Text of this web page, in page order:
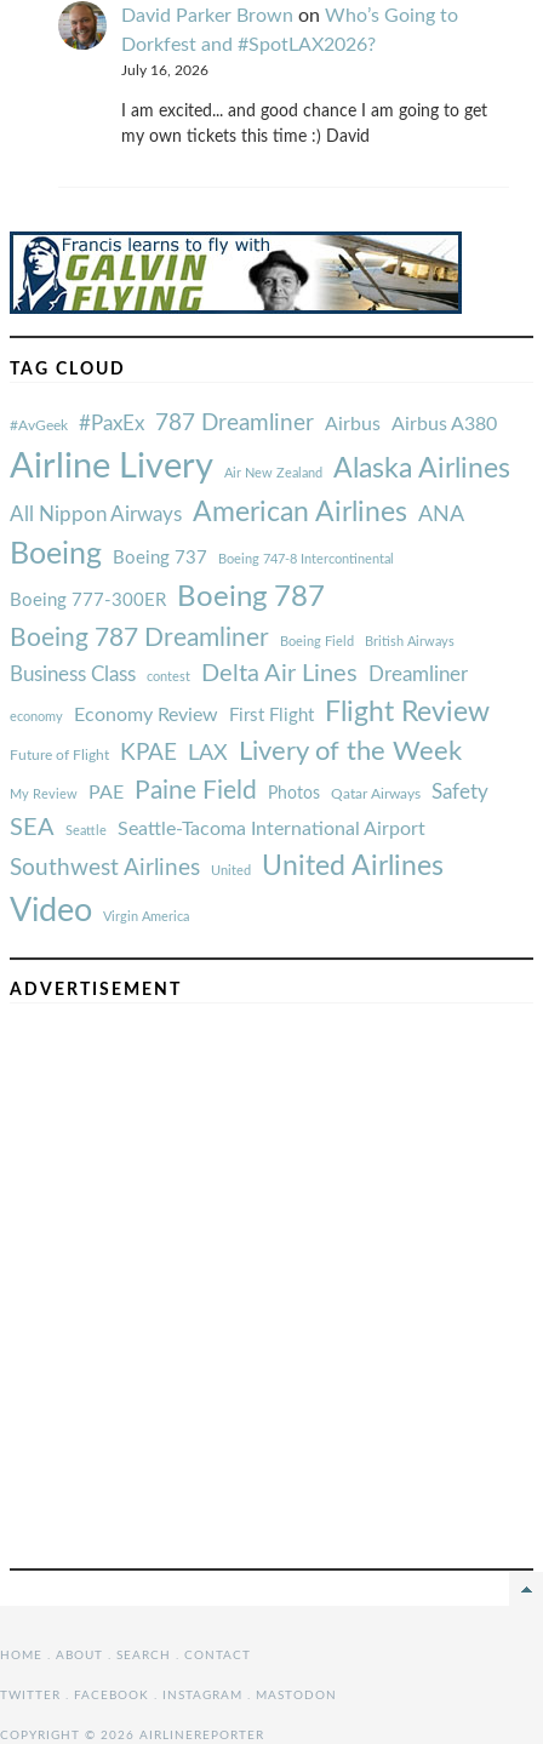
David Parker Brown on Who’s Going to
Dorkfest and #SpotLAX2026?
July 16, 2026
I am excited... and good chance I am going to get
my own tickets this time :) David
TAG CLOUD
#AvGeek #PaxEx 787 Dreamliner Airbus Airbus A380
Airline Livery Air New Zealand Alaska Airlines
All Nippon Airways American Airlines ANA
Boeing Boeing 737 Boeing 747-8 Intercontinental
Boeing 777-300ER Boeing 787
Boeing 787 Dreamliner Boeing Field British Airways
Business Class contest Delta Air Lines Dreamliner
economy Economy Review First Flight Flight Review
Future of Flight KPAE LAX Livery of the Week
My Review PAE Paine Field Photos Qatar Airways Safety
SEA Seattle Seattle-Tacoma International Airport
Southwest Airlines United United Airlines
Video Virgin America
ADVERTISEMENT
HOME . ABOUT . SEARCH . CONTACT
TWITTER . FACEBOOK . INSTAGRAM . MASTODON
COPYRIGHT © 2026 AIRLINEREPORTER